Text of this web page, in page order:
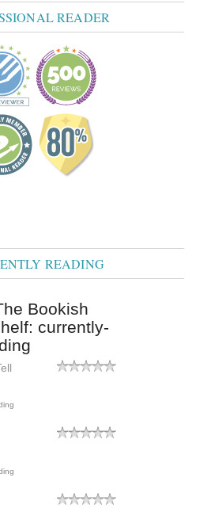
READER
READING
Bookish
currently-